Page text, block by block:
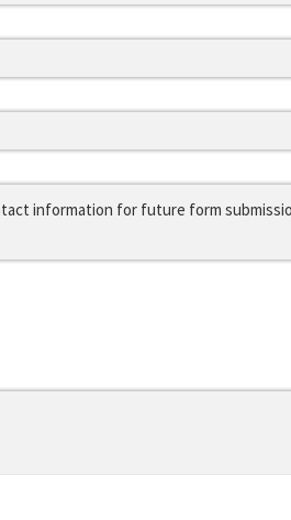
information for future form